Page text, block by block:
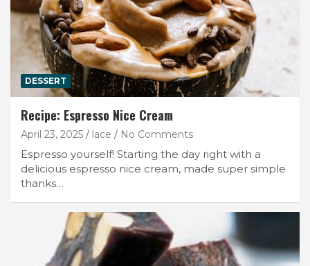
DESSERT
Recipe: Espresso Nice Cream
April 23, 2025 lace No Comments
Espresso yourself! Starting the day right with a
delicious espresso nice cream, made super simple
thanks…